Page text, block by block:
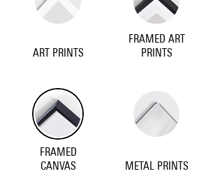
ART PRINTS
FRAMED ART
PRINTS
FRAMED
CANVAS
METAL PRINTS